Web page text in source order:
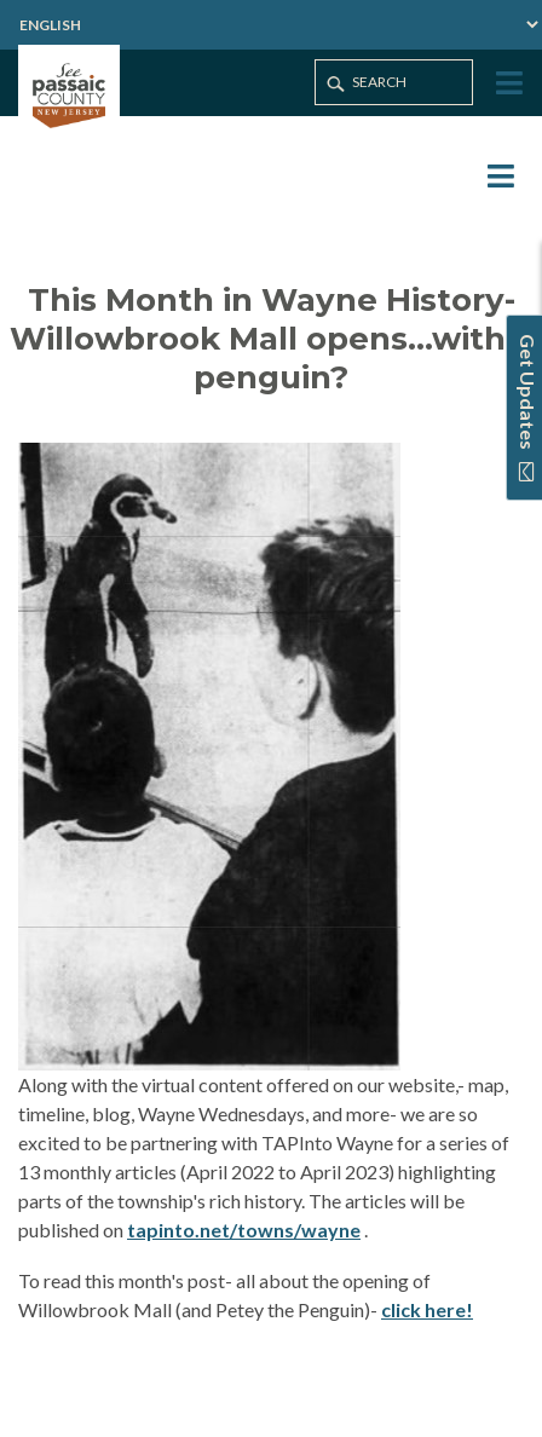
Get Updates
This Month in Wayne History-
Willowbrook Mall opens…with a
penguin?
Along with the virtual content offered on our website,- map,
timeline, blog, Wayne Wednesdays, and more- we are so
excited to be partnering with TAPInto Wayne for a series of
13 monthly articles (April 2022 to April 2023) highlighting
parts of the township's rich history. The articles will be
published on tapinto.net/towns/wayne .
To read this month's post- all about the opening of
Willowbrook Mall (and Petey the Penguin)- click here!